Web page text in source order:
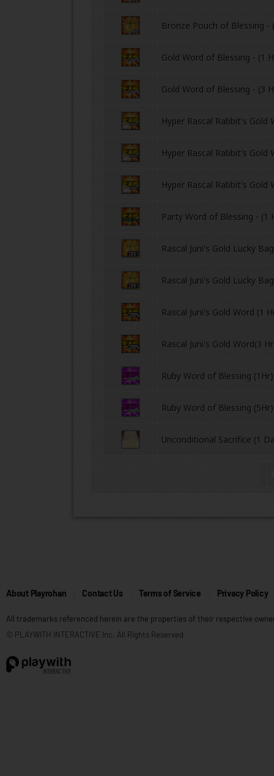
Bronze Pouch of Blessing -
Gold Word of Blessing - (1
Gold Word of Blessing - (3
Hyper Rascal Rabbit's Gold
Hyper Rascal Rabbit's Gold
Hyper Rascal Rabbit's Gold
Party Word of Blessing - (1
Rascal Juni's Gold Lucky
Rascal Juni's Gold Lucky
Rascal Juni's Gold Word (1
Rascal Juni's Gold Word(3
Ruby Word of Blessing (1Hr)
Ruby Word of Blessing (5Hr)
Unconditional Sacrifice (1
About Playrohan Contact Us Terms of Service Privacy Policy
All trademarks referenced herein are the properties of their respective
© PLAYWITH INTERACTIVE Inc. All Rights Reserved